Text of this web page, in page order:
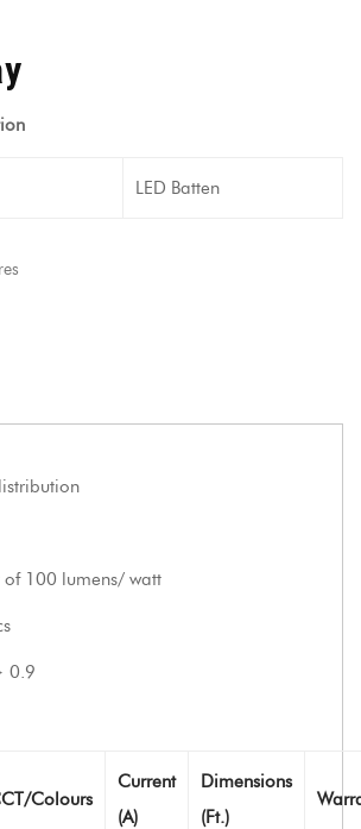
LED Batten
of 100 lumens/ watt
0.9
Colours
Current
(A)
Dimensions
(Ft.)